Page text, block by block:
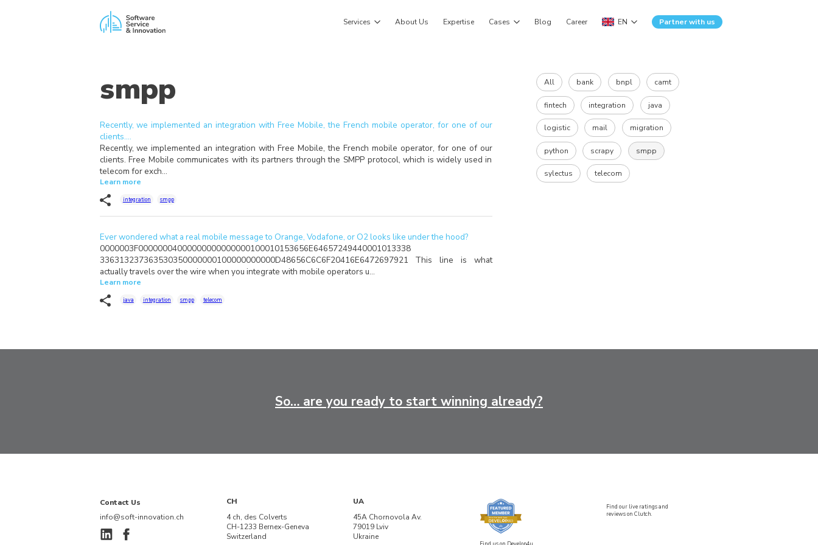
Services About Us Expertise Cases Blog Career EN Partner with us
smpp
Recently, we implemented an integration with Free Mobile, the French mobile operator, for one of our
clients.…
Recently, we implemented an integration with Free Mobile, the French mobile operator, for one of our
clients. Free Mobile communicates with its partners through the SMPP protocol, which is widely used in
telecom for exch…
Learn more
integration smpp
Ever wondered what a real mobile message to Orange, Vodafone, or O2 looks like under the hood?
0000003F00000004000000000000000100010153656E64657249440001013338
336313237363530350000000100000000000D48656C6C6F20416E6472697921 This line is what
actually travels over the wire when you integrate with mobile operators u…
Learn more
java integration smpp telecom
All bank bnpl camt
fintech integration java
logistic mail migration
python scrapy smpp
sylectus telecom
So… are you ready to start winning already?
Contact Us
info@soft-innovation.ch
CH
4 ch, des Colverts
CH-1233 Bernex-Geneva
Switzerland
UA
45A Chornovola Av.
79019 Lviv
Ukraine
Find our live ratings and
reviews on Clutch.